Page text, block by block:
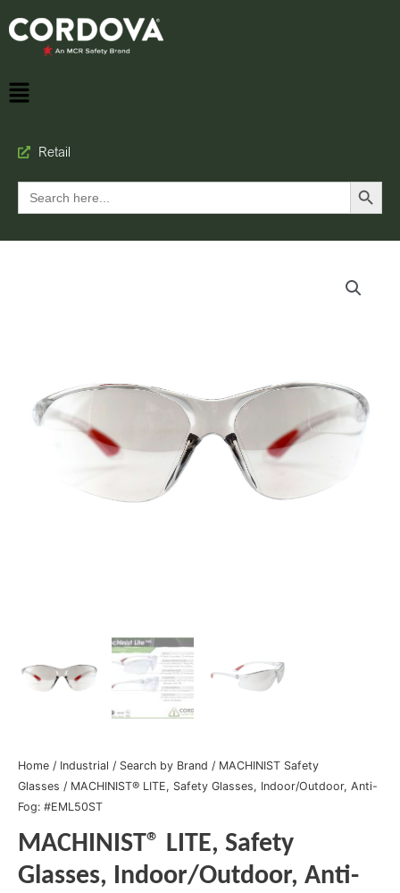
Retail
Search
for:
Search Button
Home / Industrial / Search by Brand / MACHINIST Safety
Glasses / MACHINIST® LITE, Safety Glasses, Indoor/Outdoor, Anti-
Fog: #EML50ST
MACHINIST® LITE, Safety
Glasses, Indoor/Outdoor, Anti-